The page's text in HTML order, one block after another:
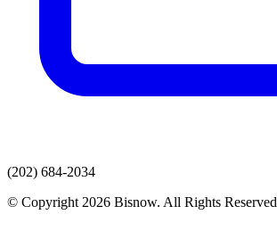
(202) 684-2034
© Copyright 2026 Bisnow. All Rights Reserved